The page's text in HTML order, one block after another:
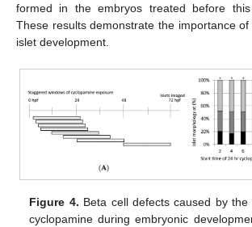
formed in the embryos treated before
These results demonstrate the importance
islet development.
Figure 4. Beta cell defects caused by the
cyclopamine during embryonic